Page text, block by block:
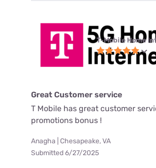
T-Mobile Home
Great Customer service
T Mobile has great customer
promotions bonus !
Anagha | Chesapeake, VA
Submitted 6/27/2025